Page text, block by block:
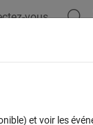
vous
et voir les